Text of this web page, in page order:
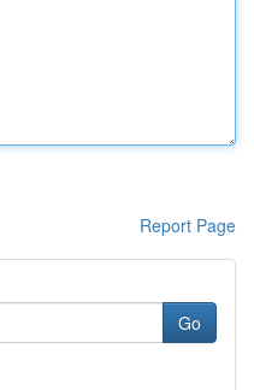
Report Page
Go